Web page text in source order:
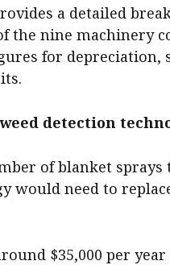
a detailed
the nine machinery
for depreciation,
detection
of blanket sprays
would need to
$35,000 per